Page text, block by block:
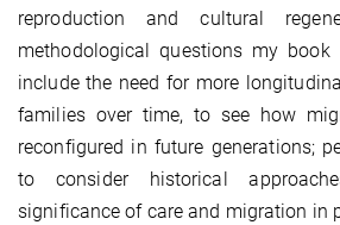
reproduction and cultural
methodological questions my book
include the need for more
families over time, to see how
reconfigured in future generations;
to consider historical
significance of care and migration in